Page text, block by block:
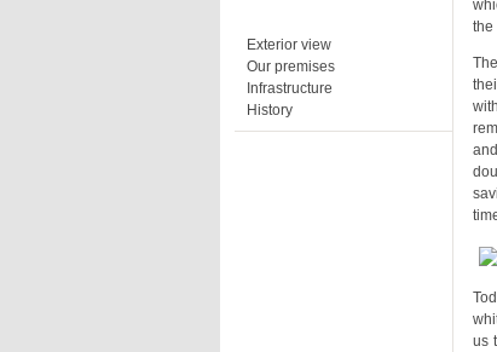
Exterior view
Our premises
Infrastructure
History
the